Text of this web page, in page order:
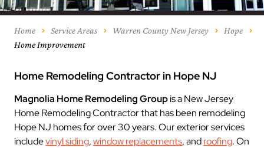
Home Service Areas Warren County New Jersey
Hope
Home Improvement
Home Remodeling Contractor in Hope NJ
Magnolia Home Remodeling Groupis a New Jersey
Home Remodeling Contractor that has been remodeling
Hope NJ homes for over 30 years. Our exterior services
includevinyl siding,window replacements, androofing. On